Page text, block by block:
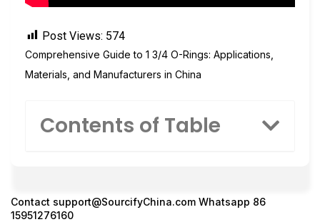
Post Views: 574
Comprehensive Guide to 1 3/4 O-Rings: Applications,
Materials, and Manufacturers in China
Contents of Table
Contact support@SourcifyChina.com Whatsapp 86
15951276160